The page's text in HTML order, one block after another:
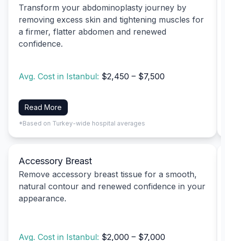
Transform your abdominoplasty journey by
removing excess skin and tightening muscles for
a firmer, flatter abdomen and renewed
confidence.
Avg. Cost in Istanbul: $2,450 – $7,500
Read More
*Based on Turkey-wide hospital averages
Accessory Breast
Remove accessory breast tissue for a smooth,
natural contour and renewed confidence in your
appearance.
Avg. Cost in Istanbul: $2,000 – $7,000